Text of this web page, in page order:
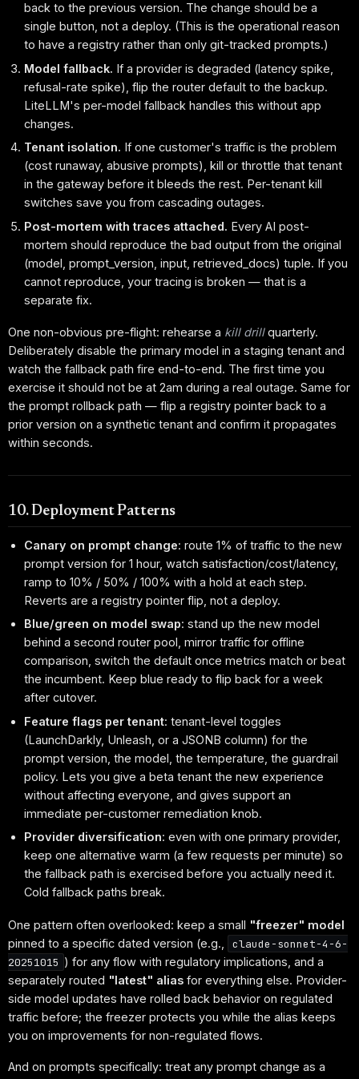
back to the previous version. The change should be a
single button, not a deploy. (This is the operational reason
to have a registry rather than only git-tracked prompts.)
Model fallback. If a provider is degraded (latency spike,
refusal-rate spike), flip the router default to the backup.
LiteLLM's per-model fallback handles this without app
changes.
Tenant isolation. If one customer's traffic is the problem
(cost runaway, abusive prompts), kill or throttle that tenant
in the gateway before it bleeds the rest. Per-tenant kill
switches save you from cascading outages.
Post-mortem with traces attached. Every AI post-
mortem should reproduce the bad output from the original
(model, prompt_version, input, retrieved_docs) tuple. If you
cannot reproduce, your tracing is broken — that is a
separate fix.
One non-obvious pre-flight: rehearse a kill drillquarterly.
Deliberately disable the primary model in a staging tenant and
watch the fallback path fire end-to-end. The first time you
exercise it should not be at 2am during a real outage. Same for
the prompt rollback path — flip a registry pointer back to a
prior version on a synthetic tenant and confirm it propagates
within seconds.
10. Deployment Patterns
Canary on prompt change: route 1% of traffic to the new
prompt version for 1 hour, watch satisfaction/cost/latency,
ramp to 10% / 50% / 100% with a hold at each step.
Reverts are a registry pointer flip, not a deploy.
Blue/green on model swap: stand up the new model
behind a second router pool, mirror traffic for offline
comparison, switch the default once metrics match or beat
the incumbent. Keep blue ready to flip back for a week
after cutover.
Feature flags per tenant: tenant-level toggles
(LaunchDarkly, Unleash, or a JSONB column) for the
prompt version, the model, the temperature, the guardrail
policy. Lets you give a beta tenant the new experience
without affecting everyone, and gives support an
immediate per-customer remediation knob.
Provider diversification: even with one primary provider,
keep one alternative warm (a few requests per minute) so
the fallback path is exercised before you actually need it.
Cold fallback paths break.
One pattern often overlooked: keep a small "freezer" model
pinned to a specific dated version (e.g.,
claude-sonnet-4-6-
20251015 ) for any flow with regulatory implications, and a
separately routed "latest" alias for everything else. Provider-
side model updates have rolled back behavior on regulated
traffic before; the freezer protects you while the alias keeps
you on improvements for non-regulated flows.
And on prompts specifically: treat any prompt change as a